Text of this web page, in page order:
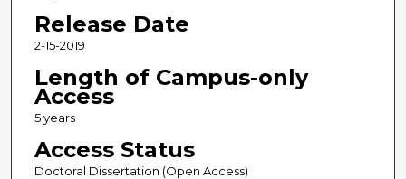
Release Date
2-15-2019
Length of Campus-only
Access
5 years
Access Status
Doctoral Dissertation (Open Access)